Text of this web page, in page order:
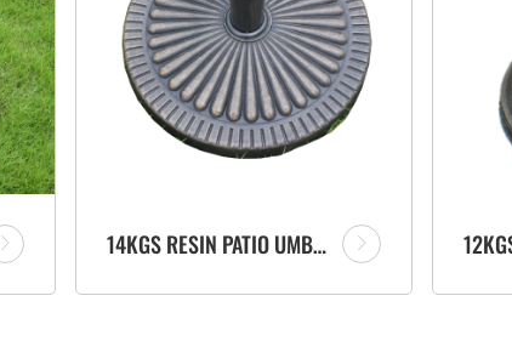
14KGS RESIN PATIO UMBRELLA PARASOL BASE OUTDOOR FURNITURE FACTORY